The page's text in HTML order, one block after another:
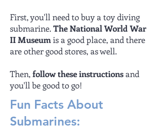
Fun Facts About
Submarines:
First, you'll need to buy a toy diving
submarine. The National World War
II Museumis a good place, and there
are other good stores, as well.
Then, follow these instructionsand
you'll be good to go!